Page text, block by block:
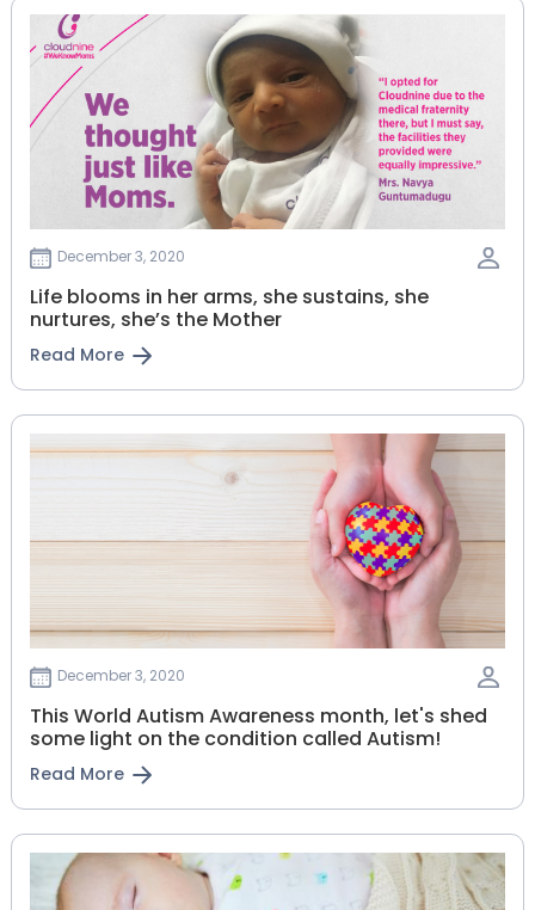
December 3, 2020
Life blooms in her arms, she sustains, she
nurtures, she’s the Mother
Read More
December 3, 2020
This World Autism Awareness month, let's shed
some light on the condition called Autism!
Read More